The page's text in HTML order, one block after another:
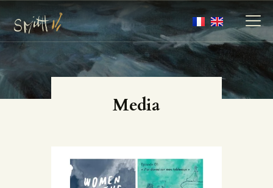
Media
MY ARTWORKS
MY BOOKS
CONTACT